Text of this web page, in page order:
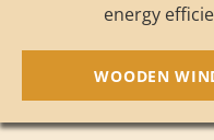
energy
WOODEN